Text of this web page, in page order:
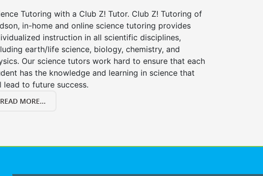
Tutoring with a Club Z! Tutor. Club Z! Tutoring of
in-home and online science tutoring provides
instruction in all scientific disciplines,
earth/life science, biology, chemistry, and
Our science tutors work hard to ensure that each
has the knowledge and learning in science that
lead to future success.
READ MORE...